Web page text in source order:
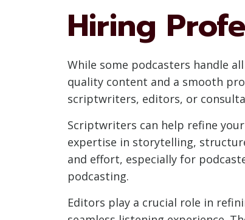
Hiring
While some podcasters handle
quality content and a smooth
scriptwriters, editors, or
Scriptwriters can help refine
expertise in storytelling,
and effort, especially for
podcasting.
Editors play a crucial role in